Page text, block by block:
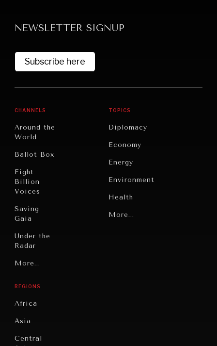
INDIVIDUAL, SOCIETAL WELLBEING
What ails us, physically and mentally, requires holistic
NEWSLETTER SIGNUP
Subscribe here
CHANNELS
Around the
World
Ballot Box
Eight
Billion
Voices
Saving
Gaia
Under the
Radar
Grand
Individual,
Societal
Under
More...
TOPICS
Diplomacy
Economy
Energy
Environment
Health
Politics
More...
REGIONS
Africa
Asia
Central